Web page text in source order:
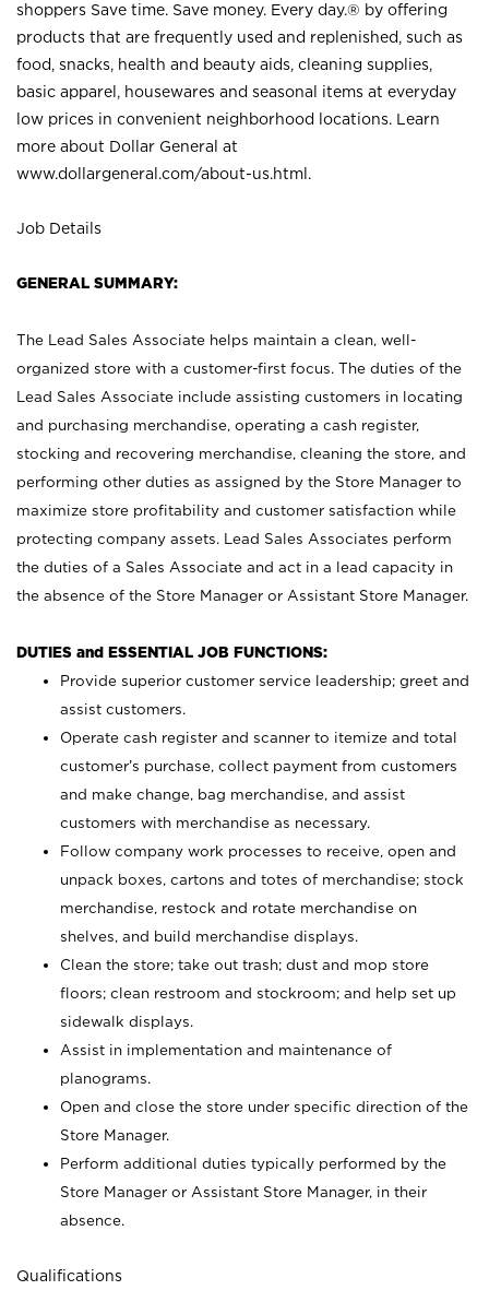
shoppers Save time. Save money. Every day.® by offering
products that are frequently used and replenished, such as
food, snacks, health and beauty aids, cleaning supplies,
basic apparel, housewares and seasonal items at everyday
low prices in convenient neighborhood locations. Learn
more about Dollar General at
www.dollargeneral.com/about-us.html .
Job Details
GENERAL SUMMARY:
The Lead Sales Associate helps maintain a clean, well-
organized store with a customer-first focus. The duties of the
Lead Sales Associate include assisting customers in locating
and purchasing merchandise, operating a cash register,
stocking and recovering merchandise, cleaning the store, and
performing other duties as assigned by the Store Manager to
maximize store profitability and customer satisfaction while
protecting company assets. Lead Sales Associates perform
the duties of a Sales Associate and act in a lead capacity in
the absence of the Store Manager or Assistant Store Manager.
DUTIES and ESSENTIAL JOB FUNCTIONS:
Provide superior customer service leadership; greet and
assist customers.
Operate cash register and scanner to itemize and total
customer’s purchase, collect payment from customers
and make change, bag merchandise, and assist
customers with merchandise as necessary.
Follow company work processes to receive, open and
unpack boxes, cartons and totes of merchandise; stock
merchandise, restock and rotate merchandise on
shelves, and build merchandise displays.
Clean the store; take out trash; dust and mop store
floors; clean restroom and stockroom; and help set up
sidewalk displays.
Assist in implementation and maintenance of
planograms.
Open and close the store under specific direction of the
Store Manager.
Perform additional duties typically performed by the
Store Manager or Assistant Store Manager, in their
absence.
Qualifications